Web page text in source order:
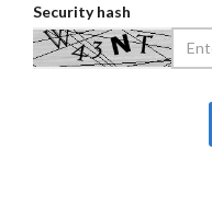
Security hash